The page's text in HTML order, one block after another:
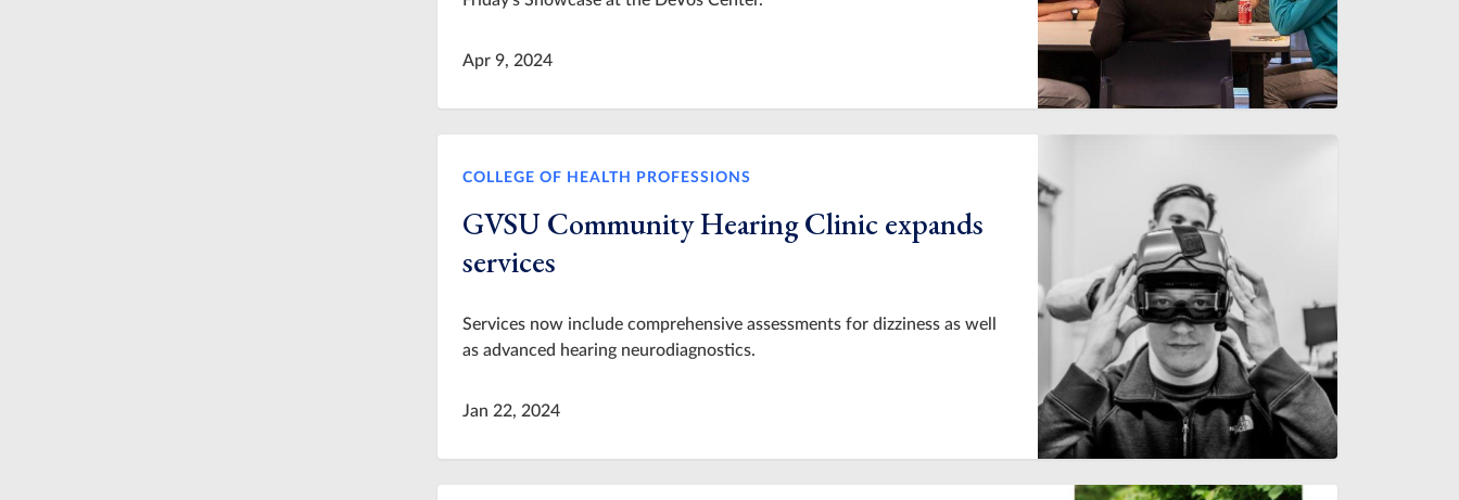
Apr 9, 2024
COLLEGE OF HEALTH PROFESSIONS
GVSU Community Hearing Clinic expands
services
Services now include comprehensive assessments for dizziness as well
as advanced hearing neurodiagnostics.
Jan 22, 2024